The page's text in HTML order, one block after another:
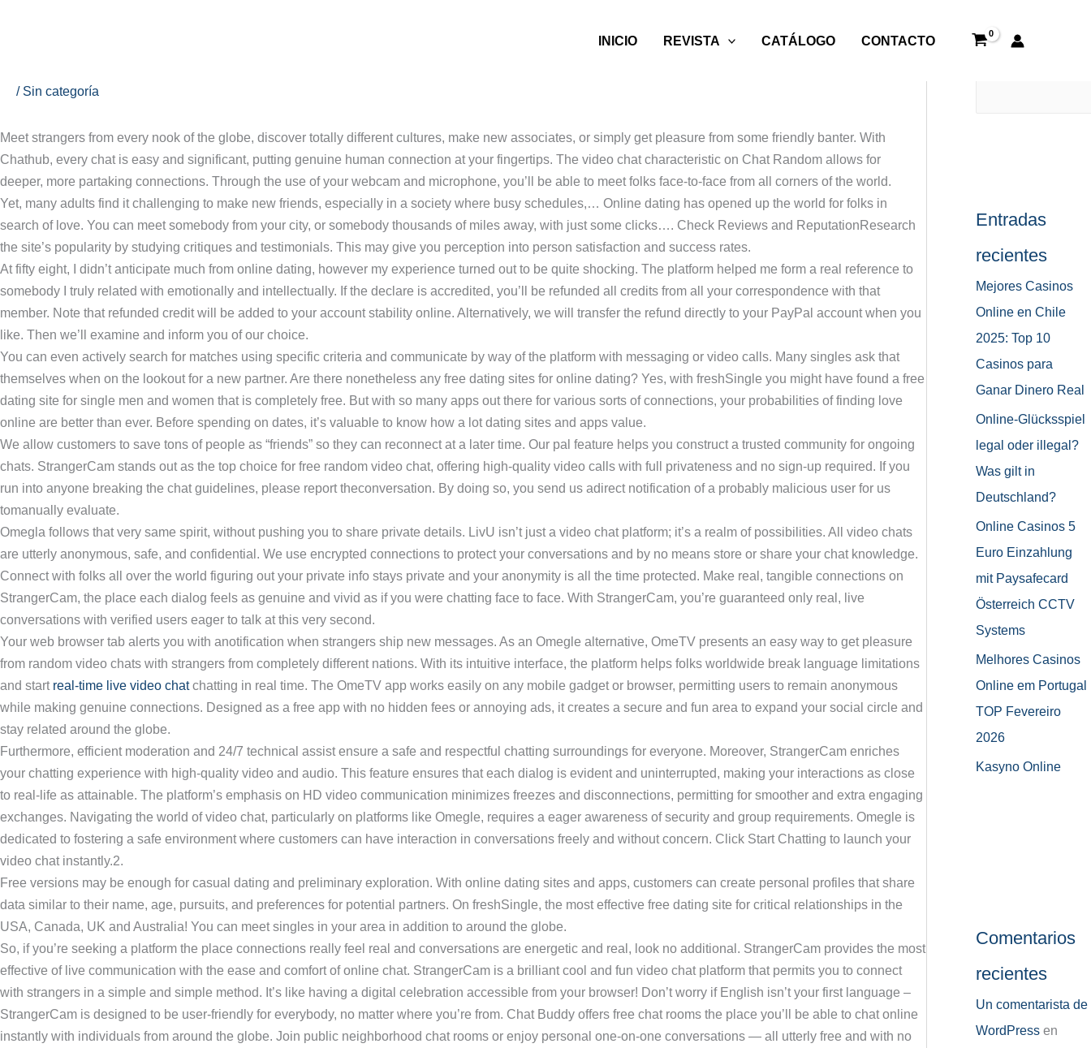
INICIO REVISTA CATÁLOGO
CONTACTO
/ Sin categoría
Meet strangers from every nook of the globe, discover totally different cultures, make new associates, or simply get pleasure from some friendly banter. With
Chathub, every chat is easy and significant, putting genuine human connection at your fingertips. The video chat characteristic on Chat Random allows for
deeper, more partaking connections. Through the use of your webcam and microphone, you’ll be able to meet folks face-to-face from all corners of the world.
Yet, many adults find it challenging to make new friends, especially in a society where busy schedules,… Online dating has opened up the world for folks in
search of love. You can meet somebody from your city, or somebody thousands of miles away, with just some clicks…. Check Reviews and ReputationResearch
the site’s popularity by studying critiques and testimonials. This may give you perception into person satisfaction and success rates.
At fifty eight, I didn’t anticipate much from online dating, however my experience turned out to be quite shocking. The platform helped me form a real reference to
somebody I truly related with emotionally and intellectually. If the declare is accredited, you’ll be refunded all credits from all your correspondence with that
member. Note that refunded credit will be added to your account stability online. Alternatively, we will transfer the refund directly to your PayPal account when you
like. Then we’ll examine and inform you of our choice.
You can even actively search for matches using specific criteria and communicate by way of the platform with messaging or video calls. Many singles ask that
themselves when on the lookout for a new partner. Are there nonetheless any free dating sites for online dating? Yes, with freshSingle you might have found a free
dating site for single men and women that is completely free. But with so many apps out there for various sorts of connections, your probabilities of finding love
online are better than ever. Before spending on dates, it’s valuable to know how a lot dating sites and apps value.
We allow customers to save tons of people as “friends” so they can reconnect at a later time. Our pal feature helps you construct a trusted community for ongoing
chats. StrangerCam stands out as the top choice for free random video chat, offering high-quality video calls with full privateness and no sign-up required. If you
run into anyone breaking the chat guidelines, please report theconversation. By doing so, you send us adirect notification of a probably malicious user for us
tomanually evaluate.
Omegla follows that very same spirit, without pushing you to share private details. LivU isn’t just a video chat platform; it’s a realm of possibilities. All video chats
are utterly anonymous, safe, and confidential. We use encrypted connections to protect your conversations and by no means store or share your chat knowledge.
Connect with folks all over the world figuring out your private info stays private and your anonymity is all the time protected. Make real, tangible connections on
StrangerCam, the place each dialog feels as genuine and vivid as if you were chatting face to face. With StrangerCam, you’re guaranteed only real, live
conversations with verified users eager to talk at this very second.
Your web browser tab alerts you with anotification when strangers ship new messages. As an Omegle alternative, OmeTV presents an easy way to get pleasure
from random video chats with strangers from completely different nations. With its intuitive interface, the platform helps folks worldwide break language limitations
and start real-time live video chatchatting in real time. The OmeTV app works easily on any mobile gadget or browser, permitting users to remain anonymous
while making genuine connections. Designed as a free app with no hidden fees or annoying ads, it creates a secure and fun area to expand your social circle and
stay related around the globe.
Furthermore, efficient moderation and 24/7 technical assist ensure a safe and respectful chatting surroundings for everyone. Moreover, StrangerCam enriches
your chatting experience with high-quality video and audio. This feature ensures that each dialog is evident and uninterrupted, making your interactions as close
to real-life as attainable. The platform’s emphasis on HD video communication minimizes freezes and disconnections, permitting for smoother and extra engaging
exchanges. Navigating the world of video chat, particularly on platforms like Omegle, requires a eager awareness of security and group requirements. Omegle is
dedicated to fostering a safe environment where customers can have interaction in conversations freely and without concern. Click Start Chatting to launch your
video chat instantly.2.
Free versions may be enough for casual dating and preliminary exploration. With online dating sites and apps, customers can create personal profiles that share
data similar to their name, age, pursuits, and preferences for potential partners. On freshSingle, the most effective free dating site for critical relationships in the
USA, Canada, UK and Australia! You can meet singles in your area in addition to around the globe.
So, if you’re seeking a platform the place connections really feel real and conversations are energetic and real, look no additional. StrangerCam provides the most
effective of live communication with the ease and comfort of online chat. StrangerCam is a brilliant cool and fun video chat platform that permits you to connect
with strangers in a simple and simple method. It’s like having a digital celebration accessible from your browser! Don’t worry if English isn’t your first language –
StrangerCam is designed to be user-friendly for everybody, no matter where you’re from. Chat Buddy offers free chat rooms the place you’ll be able to chat online
instantly with individuals from around the globe. Join public neighborhood chat rooms or enjoy personal one-on-one conversations — all utterly free and with no
Entradas
recientes
Mejores Casinos
Online en Chile
2025: Top 10
Casinos para
Ganar Dinero Real
Online-Glücksspiel
legal oder illegal?
Was gilt in
Deutschland?
Online Casinos 5
Euro Einzahlung
mit Paysafecard
Österreich CCTV
Systems
Melhores Casinos
Online em Portugal
TOP Fevereiro
2026
Kasyno Online
Comentarios
recientes
Un comentarista de
WordPress en